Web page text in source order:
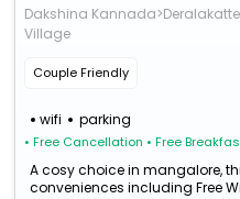
Dakshina
Village
Couple Friendly
wifi parking
• Free Cancellation • Free
A cosy choice in mangalore,
conveniences including Free